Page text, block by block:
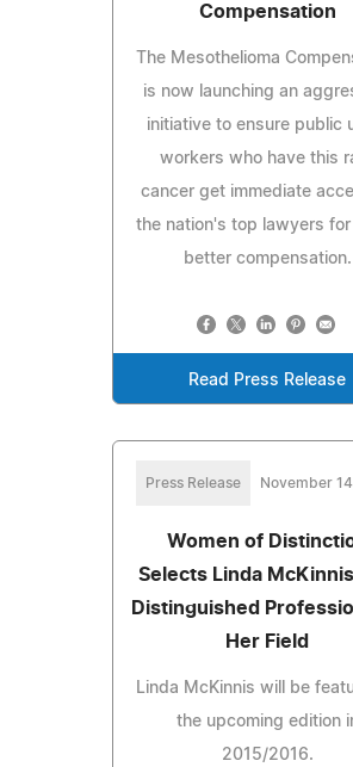
Compensation
The Mesothelioma
is now launching an
initiative to ensure public
workers who have this
cancer get immediate
the nation's top lawyers for
better compensation.
Read Press Release
Press Release November
Women of
Selects Linda
Distinguished
Her Field
Linda McKinnis will be
the upcoming edition
2015/2016.